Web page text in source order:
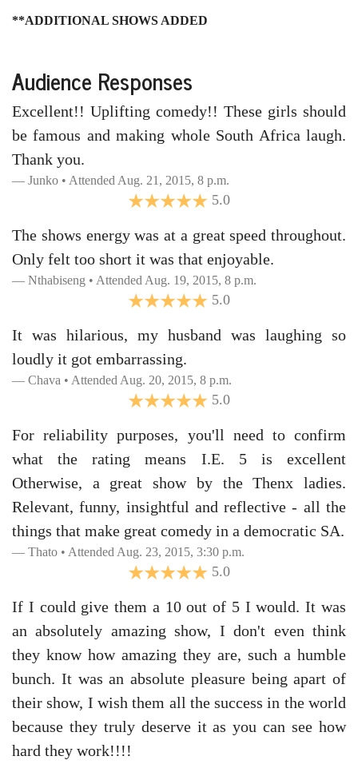
**ADDITIONAL SHOWS ADDED
Audience Responses
Excellent!! Uplifting comedy!! These girls should
be famous and making whole South Africa laugh.
Thank you.
Junko • Attended Aug. 21, 2015, 8 p.m.
5.0
The shows energy was at a great speed throughout.
Only felt too short it was that enjoyable.
Nthabiseng • Attended Aug. 19, 2015, 8 p.m.
5.0
It was hilarious, my husband was laughing so
loudly it got embarrassing.
Chava • Attended Aug. 20, 2015, 8 p.m.
5.0
For reliability purposes, you'll need to confirm
what the rating means I.E. 5 is excellent
Otherwise, a great show by the Thenx ladies.
Relevant, funny, insightful and reflective - all the
things that make great comedy in a democratic SA.
Thato • Attended Aug. 23, 2015, 3:30 p.m.
5.0
If I could give them a 10 out of 5 I would. It was
an absolutely amazing show, I don't even think
they know how amazing they are, such a humble
bunch. It was an absolute pleasure being apart of
their show, I wish them all the success in the world
because they truly deserve it as you can see how
hard they work!!!!